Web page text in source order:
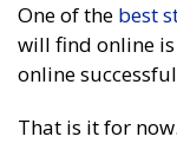
One of the best
will find online
online
That is it for now.